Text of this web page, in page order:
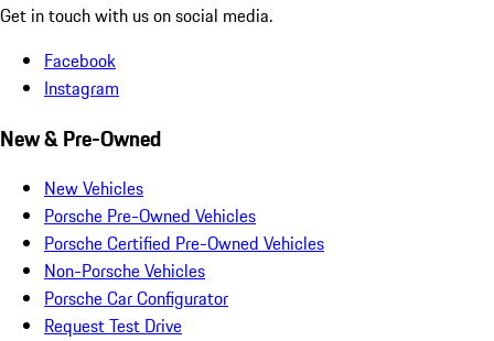
Get in touch with us on social media.
Facebook
Instagram
New & Pre-Owned
New Vehicles
Porsche Pre-Owned Vehicles
Porsche Certified Pre-Owned Vehicles
Non-Porsche Vehicles
Porsche Car Configurator
Request Test Drive